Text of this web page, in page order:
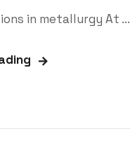
in metallurgy At ...